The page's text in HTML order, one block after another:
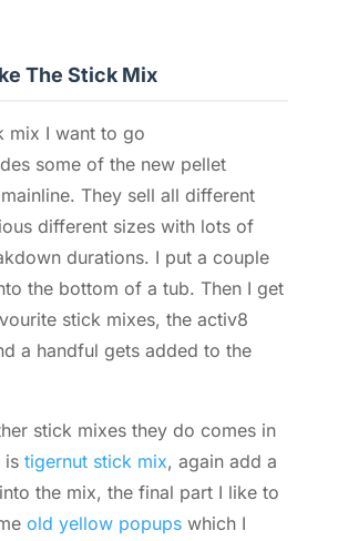
The Stick Mix
mix I want to go
some of the new pellet
They sell all different
different sizes with lots of
durations. I put a couple
the bottom of a tub. Then I get
stick mixes, the activ8
a handful gets added to the
stick mixes they do comes in
is tigernut stick mix, again add a
the mix, the final part I like to
old yellow popupswhich I